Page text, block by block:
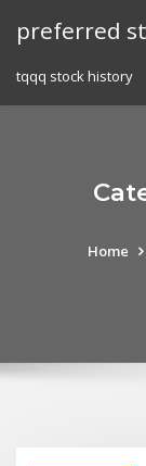
preferred
tqqq stock history
Home